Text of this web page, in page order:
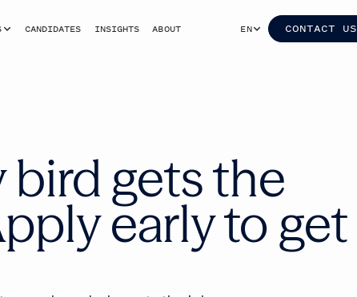
CANDIDATES INSIGHTS ABOUT EN CONTACT US
bird gets the
early to get